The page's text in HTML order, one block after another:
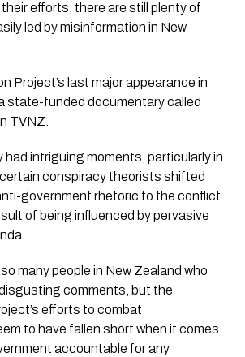
efforts, there are still plenty of
led by misinformation in New
Project’s last major appearance in
TVNZ.
had intriguing moments, particularly in
conspiracy theorists shifted
government rhetoric to the conflict
of being influenced by pervasive
many people in New Zealand who
comments, but the
efforts to combat
to have fallen short when it comes
accountable for any